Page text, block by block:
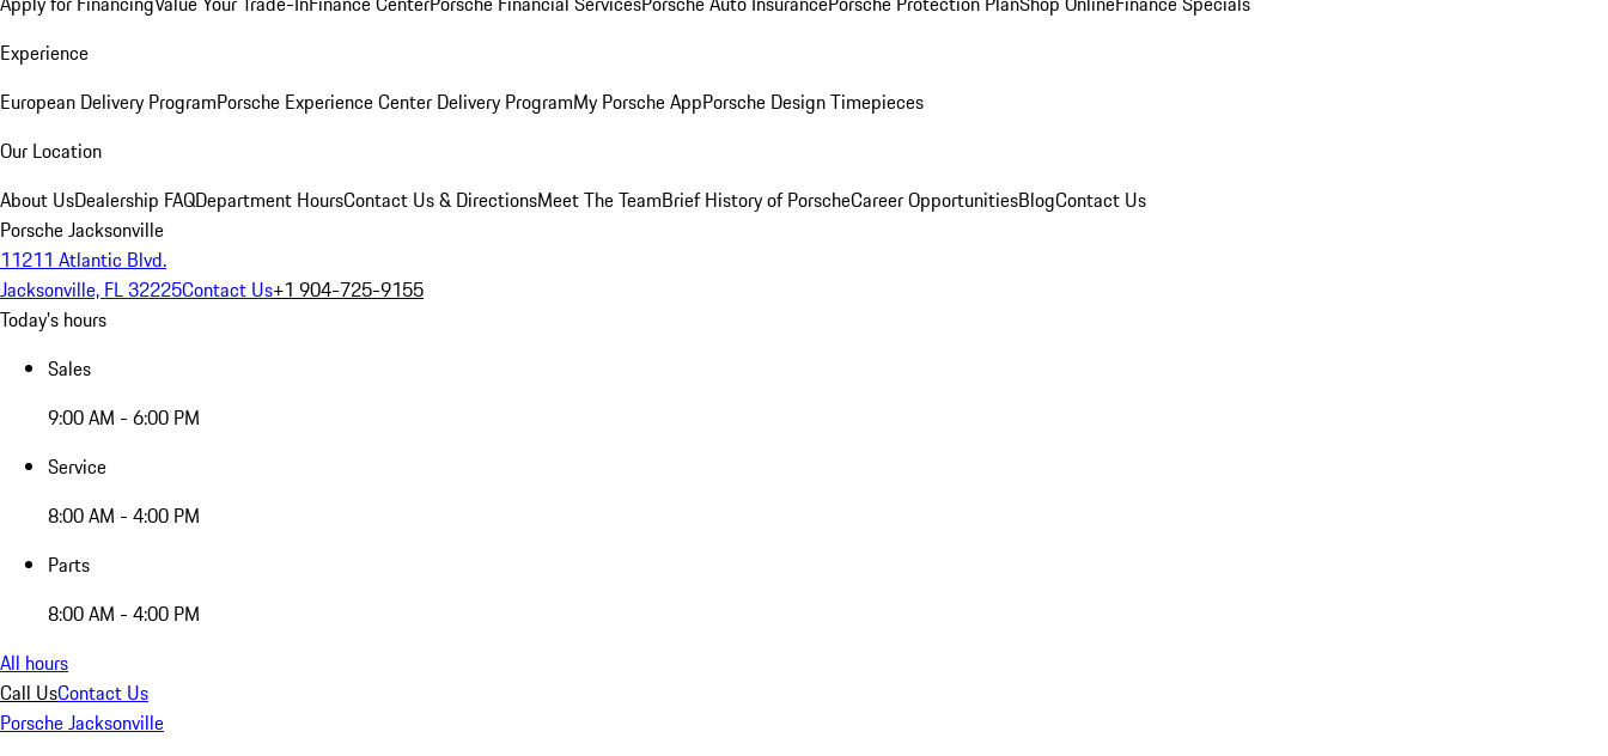
Experience
European Delivery ProgramPorsche Experience Center Delivery ProgramMy Porsche AppPorsche Design Timepieces
Our Location
About UsDealership FAQDepartment HoursContact Us & DirectionsMeet The TeamBrief History of PorscheCareer OpportunitiesBlogContact Us
Porsche Jacksonville
11211 Atlantic Blvd.
Jacksonville, FL 32225Contact Us+1 904-725-9155
Today's hours
Sales
9:00 AM - 6:00 PM
Service
8:00 AM - 4:00 PM
Parts
8:00 AM - 4:00 PM
All hours
Call UsContact Us
Porsche Jacksonville